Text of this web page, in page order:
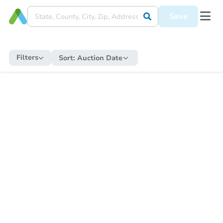
Save
Filters Sort: Auction Date